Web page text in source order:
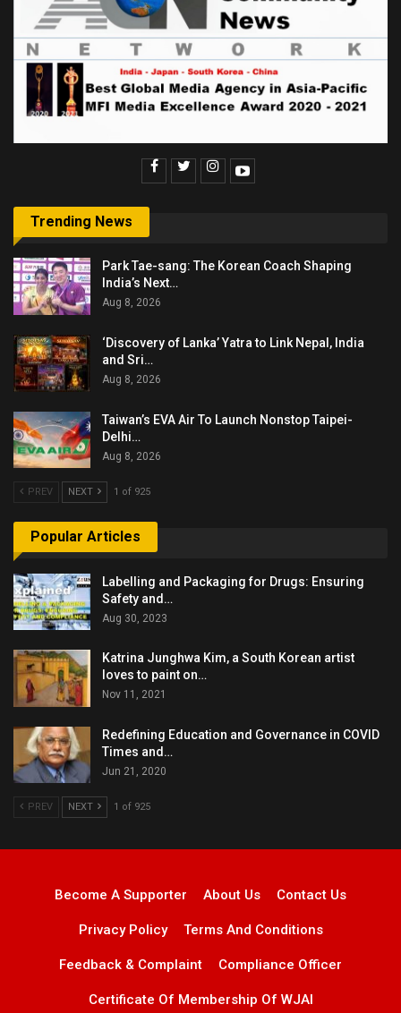
Trending News
Park Tae-sang: The Korean Coach Shaping
India’s Next…
Aug 8, 2026
‘Discovery of Lanka’ Yatra to Link Nepal, India
and Sri…
Aug 8, 2026
Taiwan’s EVA Air To Launch Nonstop Taipei-
Delhi…
Aug 8, 2026
PREV NEXT 1 of 925
Popular Articles
Labelling and Packaging for Drugs: Ensuring
Safety and…
Aug 30, 2023
Katrina Junghwa Kim, a South Korean artist
loves to paint on…
Nov 11, 2021
Redefining Education and Governance in COVID
Times and…
Jun 21, 2020
PREV NEXT 1 of 925
Become A Supporter About Us Contact Us
Privacy Policy Terms And Conditions
Feedback & Complaint Compliance Officer
Certificate Of Membership Of WJAI